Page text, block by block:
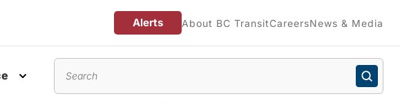
Alerts About BC TransitCareersNews & Media